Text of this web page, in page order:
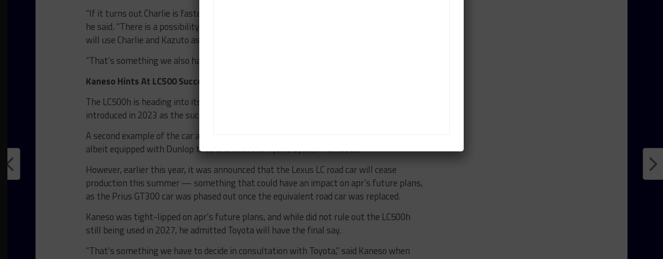
“If it turns out Charlie is faster than Miki, it’s something we will discuss with Toyota,”
he said. “There is a possibility that for the races where we can only use two drivers, we
will use Charlie and Kazuto as a pairing, but we also may use Miki and Kazuto.
“That’s something we also have to think about to be able to fight for the title.”
Kaneso Hints At LC500 Successor “Before Too Long”
The LC500h is heading into its fourth year of GT300 competition, having been
introduced in 2023 as the successor to the much-loved Toyota Prius PHV GR Sport.
A second example of the car appeared on the grid last year in the hands of LM Corsa,
albeit equipped with Dunlop tires and with the hybrid system removed.
However, earlier this year, it was announced that the Lexus LC road car will cease
production this summer — something that could have an impact on apr’s future plans,
as the Prius GT300 car was phased out once the equivalent road car was replaced.
Kaneso was tight-lipped on apr’s future plans, and while did not rule out the LC500h
still being used in 2027, he admitted Toyota will have the final say.
“That’s something we have to decide in consultation with Toyota,” said Kaneso when